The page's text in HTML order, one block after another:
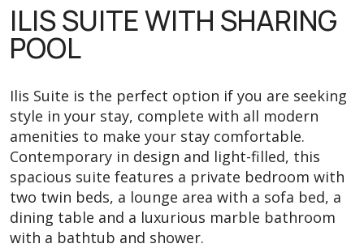
ILIS SUITE WITH SHARING
POOL
Ilis Suite is the perfect option if you are seeking
style in your stay, complete with all modern
amenities to make your stay comfortable.
Contemporary in design and light-filled, this
spacious suite features a private bedroom with
two twin beds, a lounge area with a sofa bed, a
dining table and a luxurious marble bathroom
with a bathtub and shower.